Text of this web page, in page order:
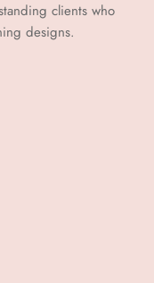
clients who
designs.